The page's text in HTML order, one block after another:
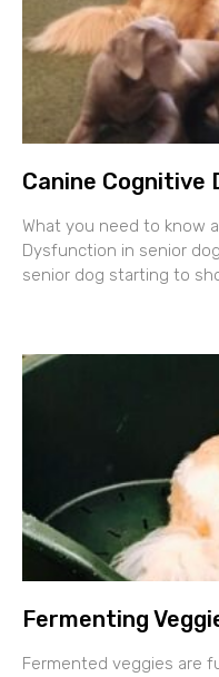
Canine Cognitive
What you need to know
Dysfunction in senior
senior dog starting to
Fermenting
Fermented veggies are